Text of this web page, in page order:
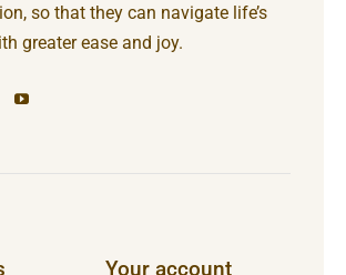
so that they can navigate life’s
greater ease and joy.
Your account